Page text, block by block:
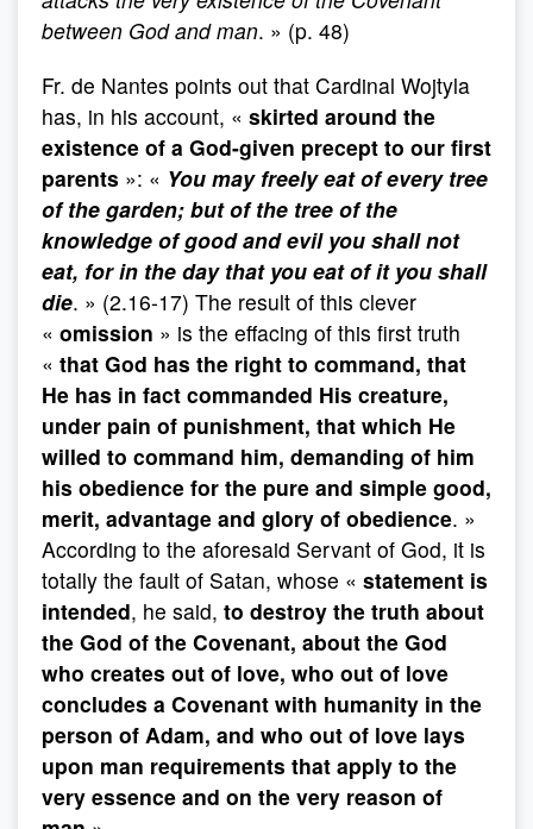
between God and man. » (p. 48)
Fr. de Nantes points out that Cardinal Wojtyla
has, in his account, « skirted around the
existence of a God-given precept to our first
parents »: « You may freely eat of every tree
of the garden; but of the tree of the
knowledge of good and evil you shall not
eat, for in the day that you eat of it you shall
die. » (2.16-17) The result of this clever
« omission » is the effacing of this first truth
« that God has the right to command, that
He has in fact commanded His creature,
under pain of punishment, that which He
willed to command him, demanding of him
his obedience for the pure and simple good,
merit, advantage and glory of obedience. »
According to the aforesaid Servant of God, it is
totally the fault of Satan, whose « statement is
intended, he said, to destroy the truth about
the God of the Covenant, about the God
who creates out of love, who out of love
concludes a Covenant with humanity in the
person of Adam, and who out of love lays
upon man requirements that apply to the
very essence and on the very reason of